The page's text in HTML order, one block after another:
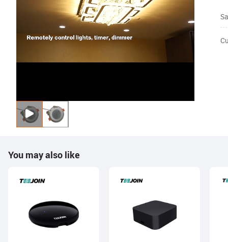
You may also like